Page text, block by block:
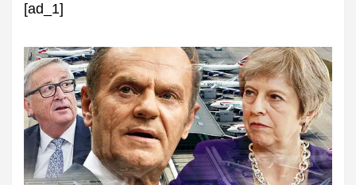
[ad_1]